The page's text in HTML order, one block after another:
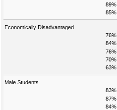
89%
85%
Economically Disadvantaged
76%
84%
76%
70%
63%
Male Students
83%
87%
84%